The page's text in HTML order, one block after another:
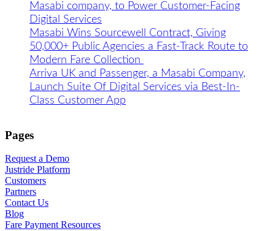
Masabi company, to Power Customer-Facing
Digital Services
Masabi Wins Sourcewell Contract, Giving
50,000+ Public Agencies a Fast-Track Route to
Modern Fare Collection
Arriva UK and Passenger, a Masabi Company,
Launch Suite Of Digital Services via Best-In-
Class Customer App
Pages
Request a Demo
Justride Platform
Customers
Partners
Contact Us
Blog
Fare Payment Resources